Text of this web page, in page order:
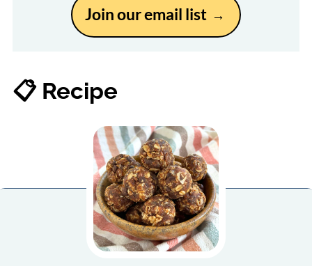
Join our email list
📋 Recipe